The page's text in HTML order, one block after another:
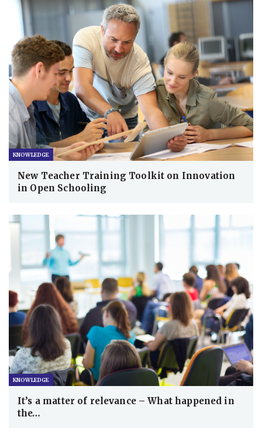
KNOWLEDGE
New Teacher Training Toolkit on Innovation
in Open Schooling
KNOWLEDGE
It’s a matter of relevance – What happened in
the…